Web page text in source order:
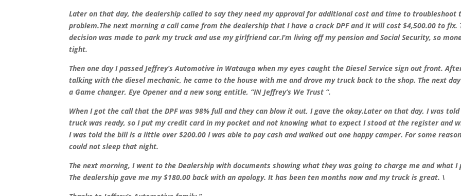
Later on that day, the dealership called to say they need my approval for additional cost and time to troubleshoot
problem.The next morning a call came from the dealership that I have a crack DPF and it will cost $4,500.00 to fix.
decision was made to park my truck and use my girlfriend car.I’m living off my pension and Social Security, so
tight.
Then one day I passed Jeffrey’s Automotive in Watauga when my eyes caught the Diesel Service sign out front.
talking with the diesel mechanic, he came to the house with me and drove my truck back to the shop. The next
a Game changer, Eye Opener and a new song entitle, “IN Jeffrey’s We Trust “.
When I got the call that the DPF was 98% full and they can blow it out, I gave the okay.Later on that day, I was
truck was ready, so I put my credit card in my pocket and not knowing what to expect I stood at the register and
I was told the bill is a little over $200.00 I was able to pay cash and walked out one happy camper. For some
could not sleep that night.
The next morning, I went to the Dealership with documents showing what they was going to charge me and what I
The dealership gave me my $180.00 back with an apology. It has been ten months now and my truck is great. \